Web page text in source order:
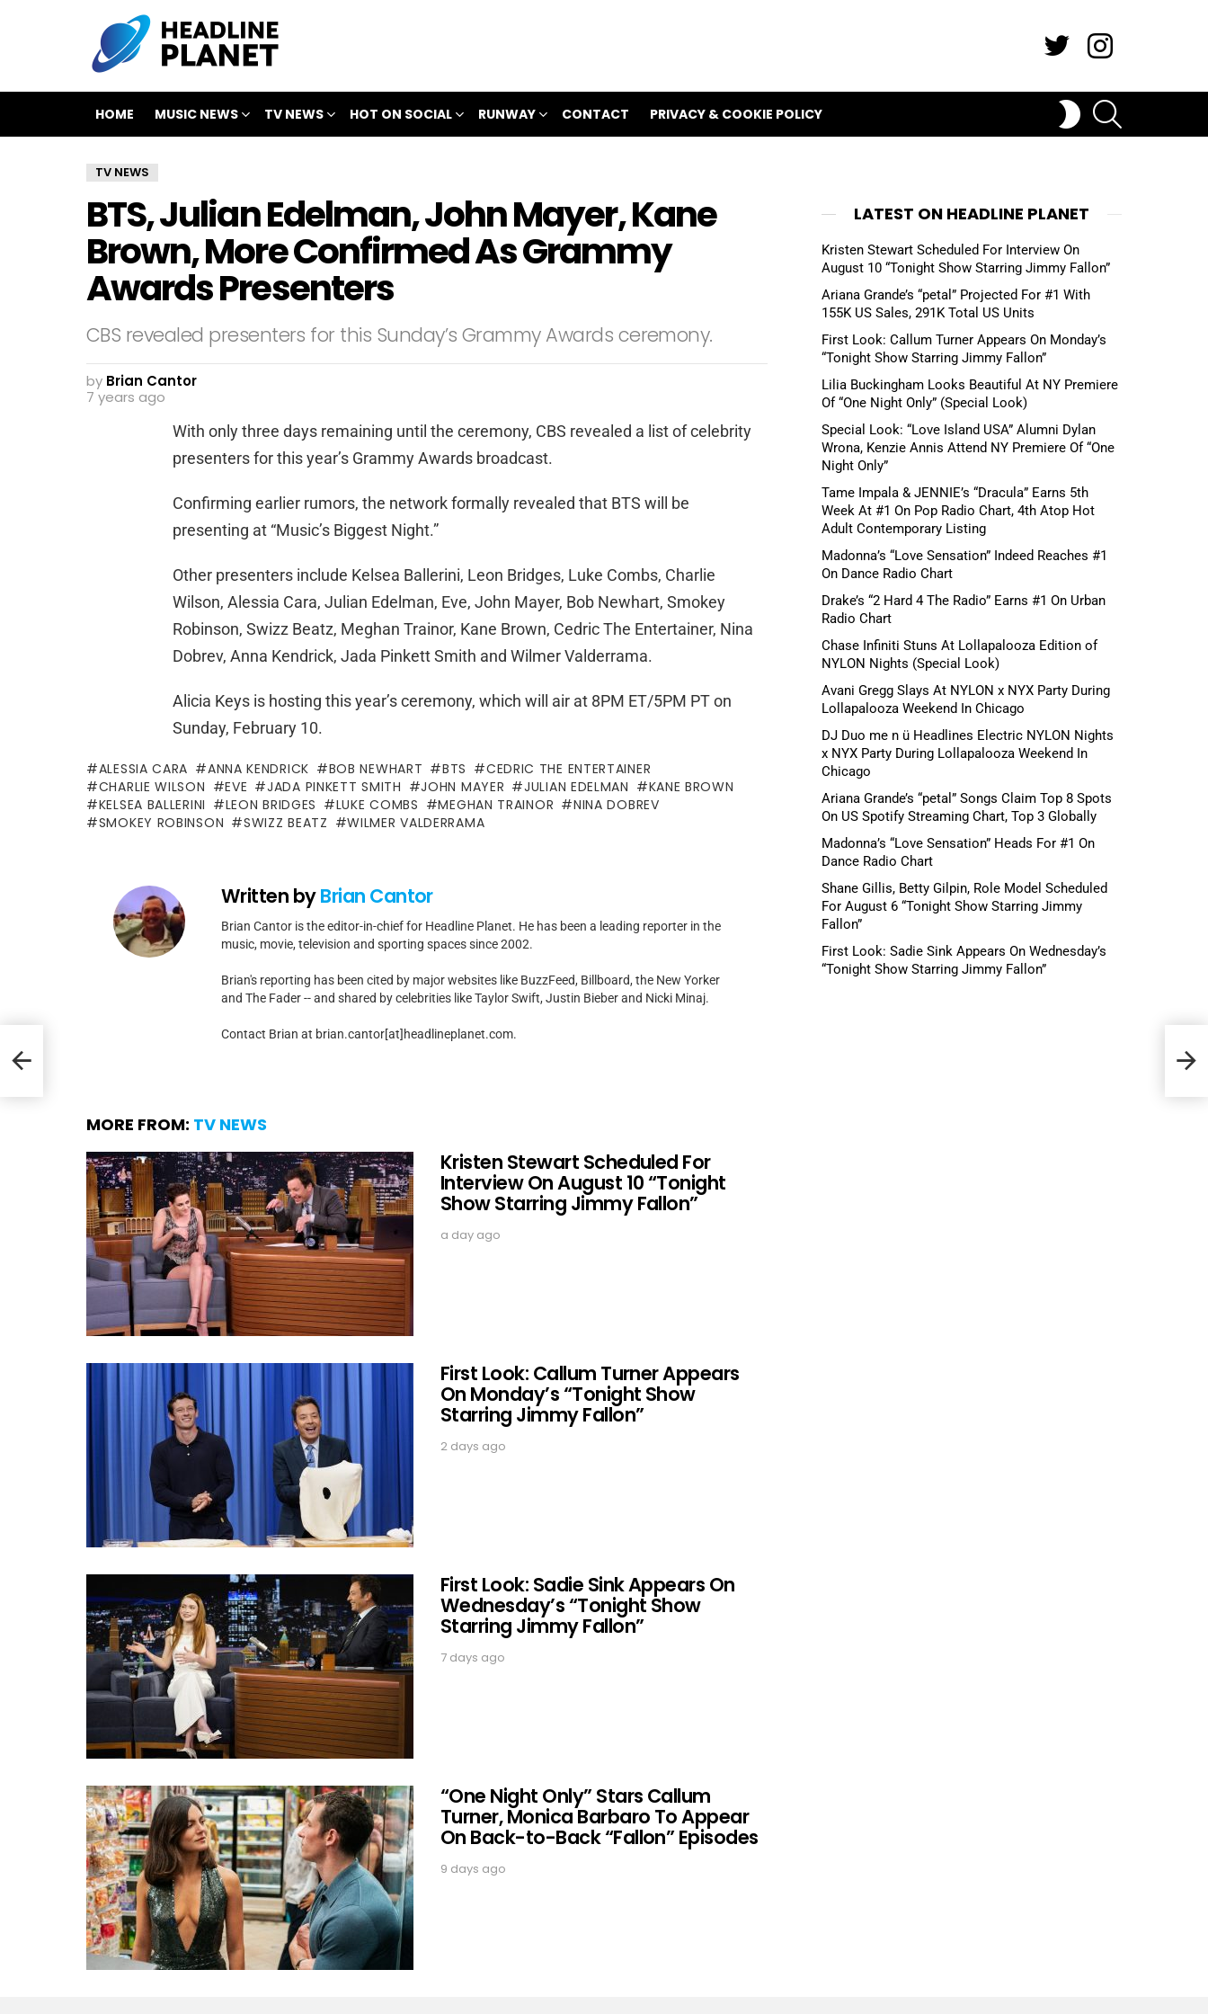
HOME MUSIC NEWS TV NEWS HOT ON SOCIAL RUNWAY CONTACT PRIVACY & COOKIE POLICY
SWITCH
SKIN
TV NEWS
BTS, Julian Edelman, John Mayer, Kane
Brown, More Confirmed As Grammy
Awards Presenters
CBS revealed presenters for this Sunday’s Grammy Awards ceremony.
by Brian Cantor
7 years ago
With only three days remaining until the ceremony, CBS revealed a list of celebrity
presenters for this year’s Grammy Awards broadcast.
Confirming earlier rumors, the network formally revealed that BTS will be
presenting at “Music’s Biggest Night.”
Other presenters include Kelsea Ballerini, Leon Bridges, Luke Combs, Charlie
Wilson, Alessia Cara, Julian Edelman, Eve, John Mayer, Bob Newhart, Smokey
Robinson, Swizz Beatz, Meghan Trainor, Kane Brown, Cedric The Entertainer, Nina
Dobrev, Anna Kendrick, Jada Pinkett Smith and Wilmer Valderrama.
Alicia Keys is hosting this year’s ceremony, which will air at 8PM ET/5PM PT on
Sunday, February 10.
ALESSIA CARA ANNA KENDRICK BOB NEWHART BTS
CEDRIC THE ENTERTAINER
CHARLIE WILSON
EVE JADA PINKETT SMITH JOHN MAYER JULIAN EDELMAN
KANE BROWN
KELSEA BALLERINI
LEON BRIDGES LUKE COMBS MEGHAN TRAINOR
NINA DOBREV
SMOKEY ROBINSON
SWIZZ BEATZ WILMER VALDERRAMA
Written byBrian Cantor
Brian Cantor is the editor-in-chief for Headline Planet. He has been a leading reporter in the
music, movie, television and sporting spaces since 2002.
Brian's reporting has been cited by major websites like BuzzFeed, Billboard, the New Yorker
and The Fader -- and shared by celebrities like Taylor Swift, Justin Bieber and Nicki Minaj.
Contact Brian at brian.cantor[at]headlineplanet.com.
MORE FROM: TV NEWS
Kristen Stewart Scheduled For
Interview On August 10 “Tonight
Show Starring Jimmy Fallon”
a day ago
First Look: Callum Turner Appears
On Monday’s “Tonight Show
Starring Jimmy Fallon”
2 days ago
First Look: Sadie Sink Appears On
Wednesday’s “Tonight Show
Starring Jimmy Fallon”
7 days ago
“One Night Only” Stars Callum
Turner, Monica Barbaro To Appear
On Back-to-Back “Fallon” Episodes
9 days ago
LATEST ON HEADLINE PLANET
Kristen Stewart Scheduled For Interview On
August 10 “Tonight Show Starring Jimmy Fallon”
Ariana Grande’s “petal” Projected For #1 With
155K US Sales, 291K Total US Units
First Look: Callum Turner Appears On Monday’s
“Tonight Show Starring Jimmy Fallon”
Lilia Buckingham Looks Beautiful At NY Premiere
Of “One Night Only” (Special Look)
Special Look: “Love Island USA” Alumni Dylan
Wrona, Kenzie Annis Attend NY Premiere Of “One
Night Only”
Tame Impala & JENNIE’s “Dracula” Earns 5th
Week At #1 On Pop Radio Chart, 4th Atop Hot
Adult Contemporary Listing
Madonna’s “Love Sensation” Indeed Reaches #1
On Dance Radio Chart
Drake’s “2 Hard 4 The Radio” Earns #1 On Urban
Radio Chart
Chase Infiniti Stuns At Lollapalooza Edition of
NYLON Nights (Special Look)
Avani Gregg Slays At NYLON x NYX Party During
Lollapalooza Weekend In Chicago
DJ Duo me n ü Headlines Electric NYLON Nights
x NYX Party During Lollapalooza Weekend In
Chicago
Ariana Grande’s “petal” Songs Claim Top 8 Spots
On US Spotify Streaming Chart, Top 3 Globally
Madonna’s “Love Sensation” Heads For #1 On
Dance Radio Chart
Shane Gillis, Betty Gilpin, Role Model Scheduled
For August 6 “Tonight Show Starring Jimmy
Fallon”
First Look: Sadie Sink Appears On Wednesday’s
“Tonight Show Starring Jimmy Fallon”